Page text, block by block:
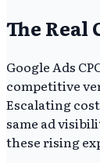
The Real
Google Ads
competitive
Escalating
same ad
these rising